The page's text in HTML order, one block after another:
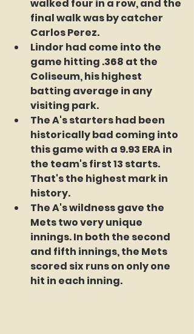
walked four in a row, and the
final walk was by catcher
Carlos Perez.
Lindor had come into the
game hitting .368 at the
Coliseum, his highest
batting average in any
visiting park.
The A's starters had been
historically bad coming into
this game with a 9.93 ERA in
the team's first 13 starts.
That's the highest mark in
history.
The A's wildness gave the
Mets two very unique
innings. In both the second
and fifth innings, the Mets
scored six runs on only one
hit in each inning.